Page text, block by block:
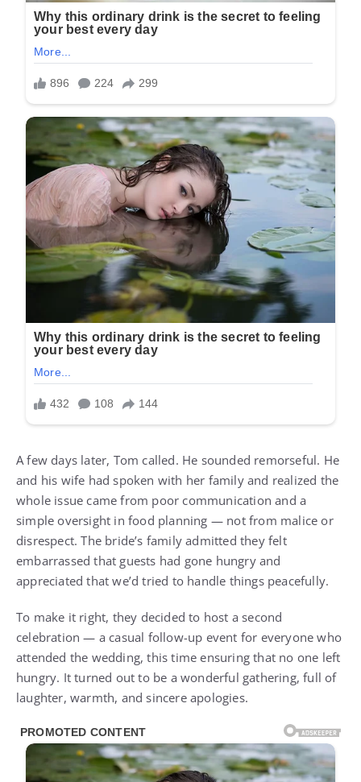
A few days later, Tom called. He sounded remorseful. He
and his wife had spoken with her family and realized the
whole issue came from poor communication and a
simple oversight in food planning — not from malice or
disrespect. The bride’s family admitted they felt
embarrassed that guests had gone hungry and
appreciated that we’d tried to handle things peacefully.
To make it right, they decided to host a second
celebration — a casual follow-up event for everyone who
attended the wedding, this time ensuring that no one left
hungry. It turned out to be a wonderful gathering, full of
laughter, warmth, and sincere apologies.